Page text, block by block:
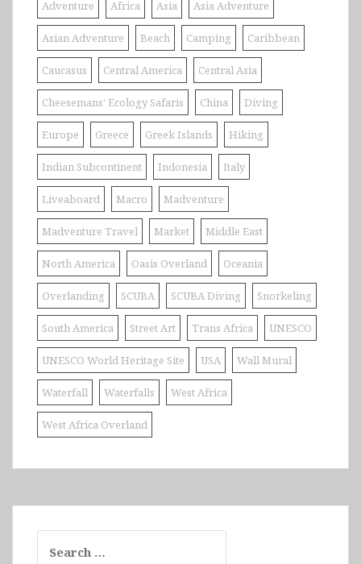
Adventure Africa Asia Asia Adventure
Asian Adventure Beach Camping Caribbean
Caucasus Central America Central Asia
Cheesemans' Ecology Safaris China Diving
Europe Greece Greek Islands Hiking
Indian Subcontinent Indonesia Italy
Liveaboard Macro Madventure
Madventure Travel Market Middle East
North America Oasis Overland Oceania
Overlanding SCUBA SCUBA Diving Snorkeling
South America Street Art Trans Africa UNESCO
UNESCO World Heritage Site USA Wall Mural
Waterfall Waterfalls West Africa
West Africa Overland
for: